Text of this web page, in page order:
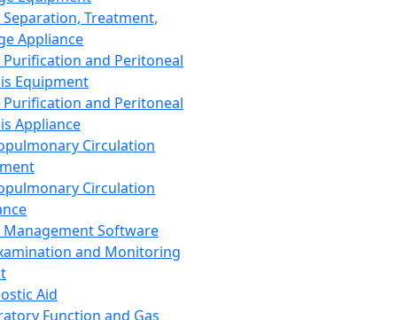
Treatment,
Appliance
Purification and Peritoneal
Equipment
Purification and Peritoneal
Appliance
Circulation
Circulation
Management Software
and Monitoring
Aid
Function and Gas